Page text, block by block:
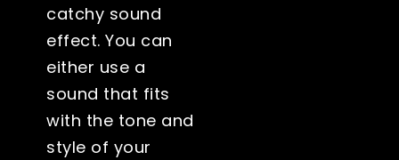
catchy sound
effect. You can
either use a
sound that fits
with the tone and
style of your